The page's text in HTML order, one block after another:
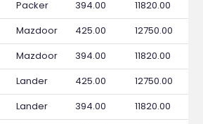
Packer 394.00
11820.00
Mazdoor 425.00
12750.00
Mazdoor 394.00
11820.00
Lander 425.00
12750.00
Lander 394.00
11820.00